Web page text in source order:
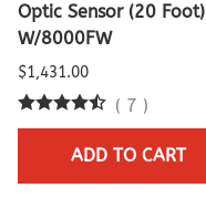
Optic Sensor (20 Foot)
W/8000FW
$1,431.00
( 7 )
ADD TO CART